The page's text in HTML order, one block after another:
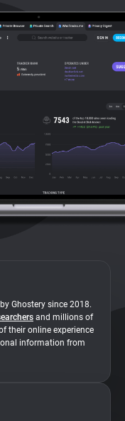
Ghostery since 2018.
and millions of
their online experience
information from